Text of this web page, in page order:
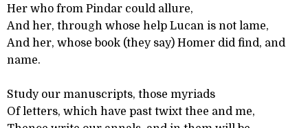
Her who from Pindar could allure,
And her, through whose help Lucan is not lame,
And her, whose book (they say) Homer did find, and
name.
Study our manuscripts, those myriads
Of letters, which have past twixt thee and me,